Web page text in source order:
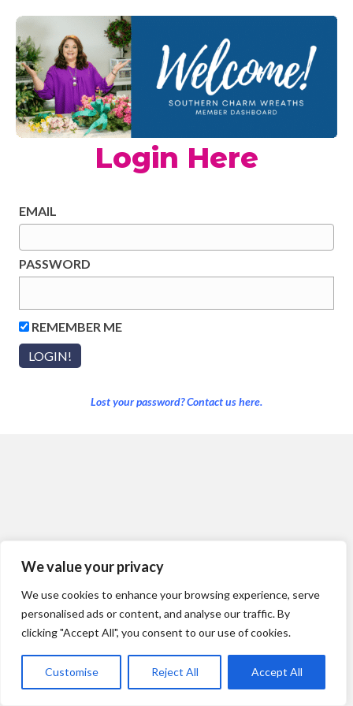
We value your privacy
We use cookies to enhance your browsing experience, serve
personalised ads or content, and analyse our traffic. By
clicking "Accept All", you consent to our use of cookies.
Customise Reject All Accept All
Login Here
EMAIL
PASSWORD
REMEMBER ME
Lost your password? Contact us here.